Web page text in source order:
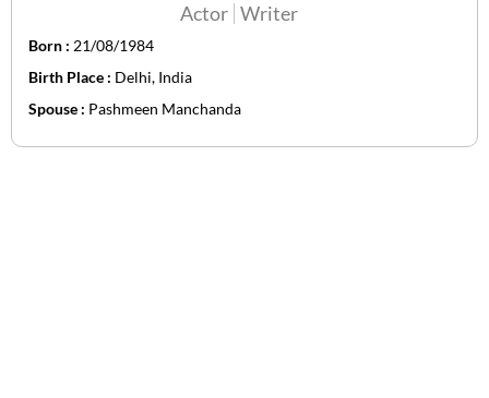
Actor Writer
Born : 21/08/1984
Birth Place : Delhi, India
Spouse : Pashmeen Manchanda